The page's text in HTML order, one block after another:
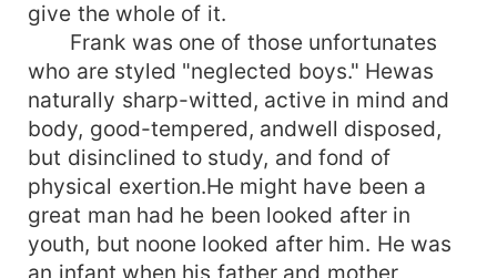
give the whole of it.
Frank was one of those unfortunates
who are styled "neglected boys." Hewas
naturally sharp-witted, active in mind and
body, good-tempered, andwell disposed,
but disinclined to study, and fond of
physical exertion.He might have been a
great man had he been looked after in
youth, but noone looked after him. He was